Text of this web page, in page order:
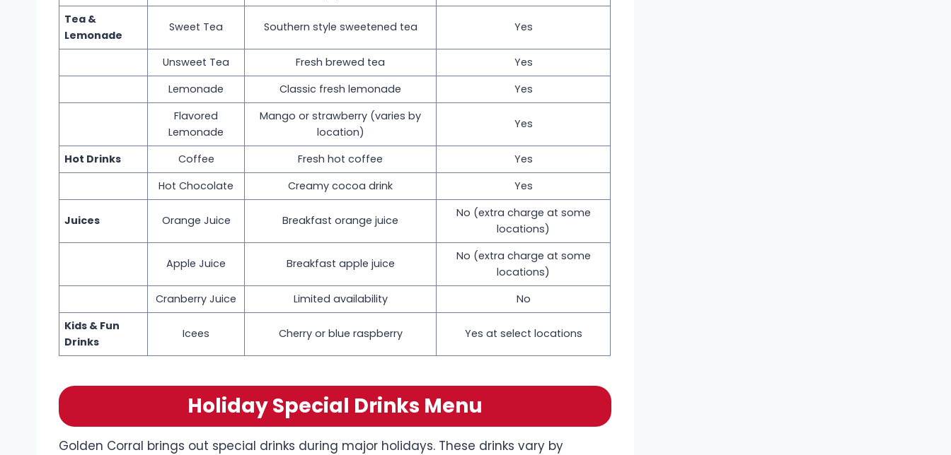
Tea &
Lemonade
Sweet Tea Southern style sweetened tea Yes
Unsweet Tea Fresh brewed tea
Yes
Lemonade
Classic fresh lemonade
Yes
Flavored
Lemonade
Mango or strawberry (varies by
location)
Yes
Hot Drinks Coffee Fresh hot coffee
Yes
Hot Chocolate
Creamy cocoa drink Yes
Juices Orange Juice Breakfast orange juice
No (extra charge at some
locations)
Apple Juice Breakfast apple juice
No (extra charge at some
locations)
Cranberry Juice
Limited availability
No
Kids & Fun
Drinks
Icees Cherry or blue raspberry Yes at select locations
Holiday Special Drinks Menu
Golden Corral brings out special drinks during major holidays. These drinks vary by